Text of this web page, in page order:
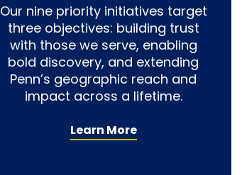
Our nine priority initiatives target
three objectives: building trust
with those we serve, enabling
bold discovery, and extending
Penn’s geographic reach and
impact across a lifetime.
Learn More